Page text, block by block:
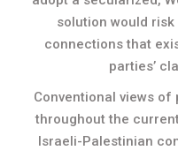
solution would
connections that
parties’
Conventional views
throughout the
Israeli-Palestinian